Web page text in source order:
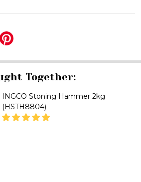
Together:
INGCO Stoning Hammer 2kg
(HSTH8804)